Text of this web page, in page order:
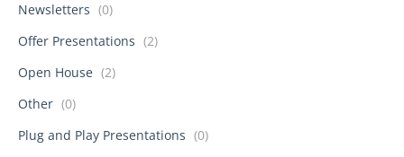
Newsletters (0)
Offer Presentations (2)
Open House (2)
Other (0)
Plug and Play Presentations (0)